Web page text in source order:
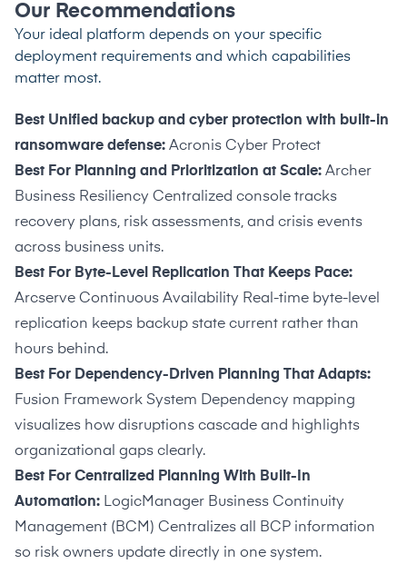
Our Recommendations
Your ideal platform depends on your specific
deployment requirements and which capabilities
matter most.
Best Unified backup and cyber protection with built-in
ransomware defense: Acronis Cyber Protect
Best For Planning and Prioritization at Scale: Archer
Business Resiliency Centralized console tracks
recovery plans, risk assessments, and crisis events
across business units.
Best For Byte-Level Replication That Keeps Pace:
Arcserve Continuous Availability Real-time byte-level
replication keeps backup state current rather than
hours behind.
Best For Dependency-Driven Planning That Adapts:
Fusion Framework System Dependency mapping
visualizes how disruptions cascade and highlights
organizational gaps clearly.
Best For Centralized Planning With Built-In
Automation: LogicManager Business Continuity
Management (BCM) Centralizes all BCP information
so risk owners update directly in one system.